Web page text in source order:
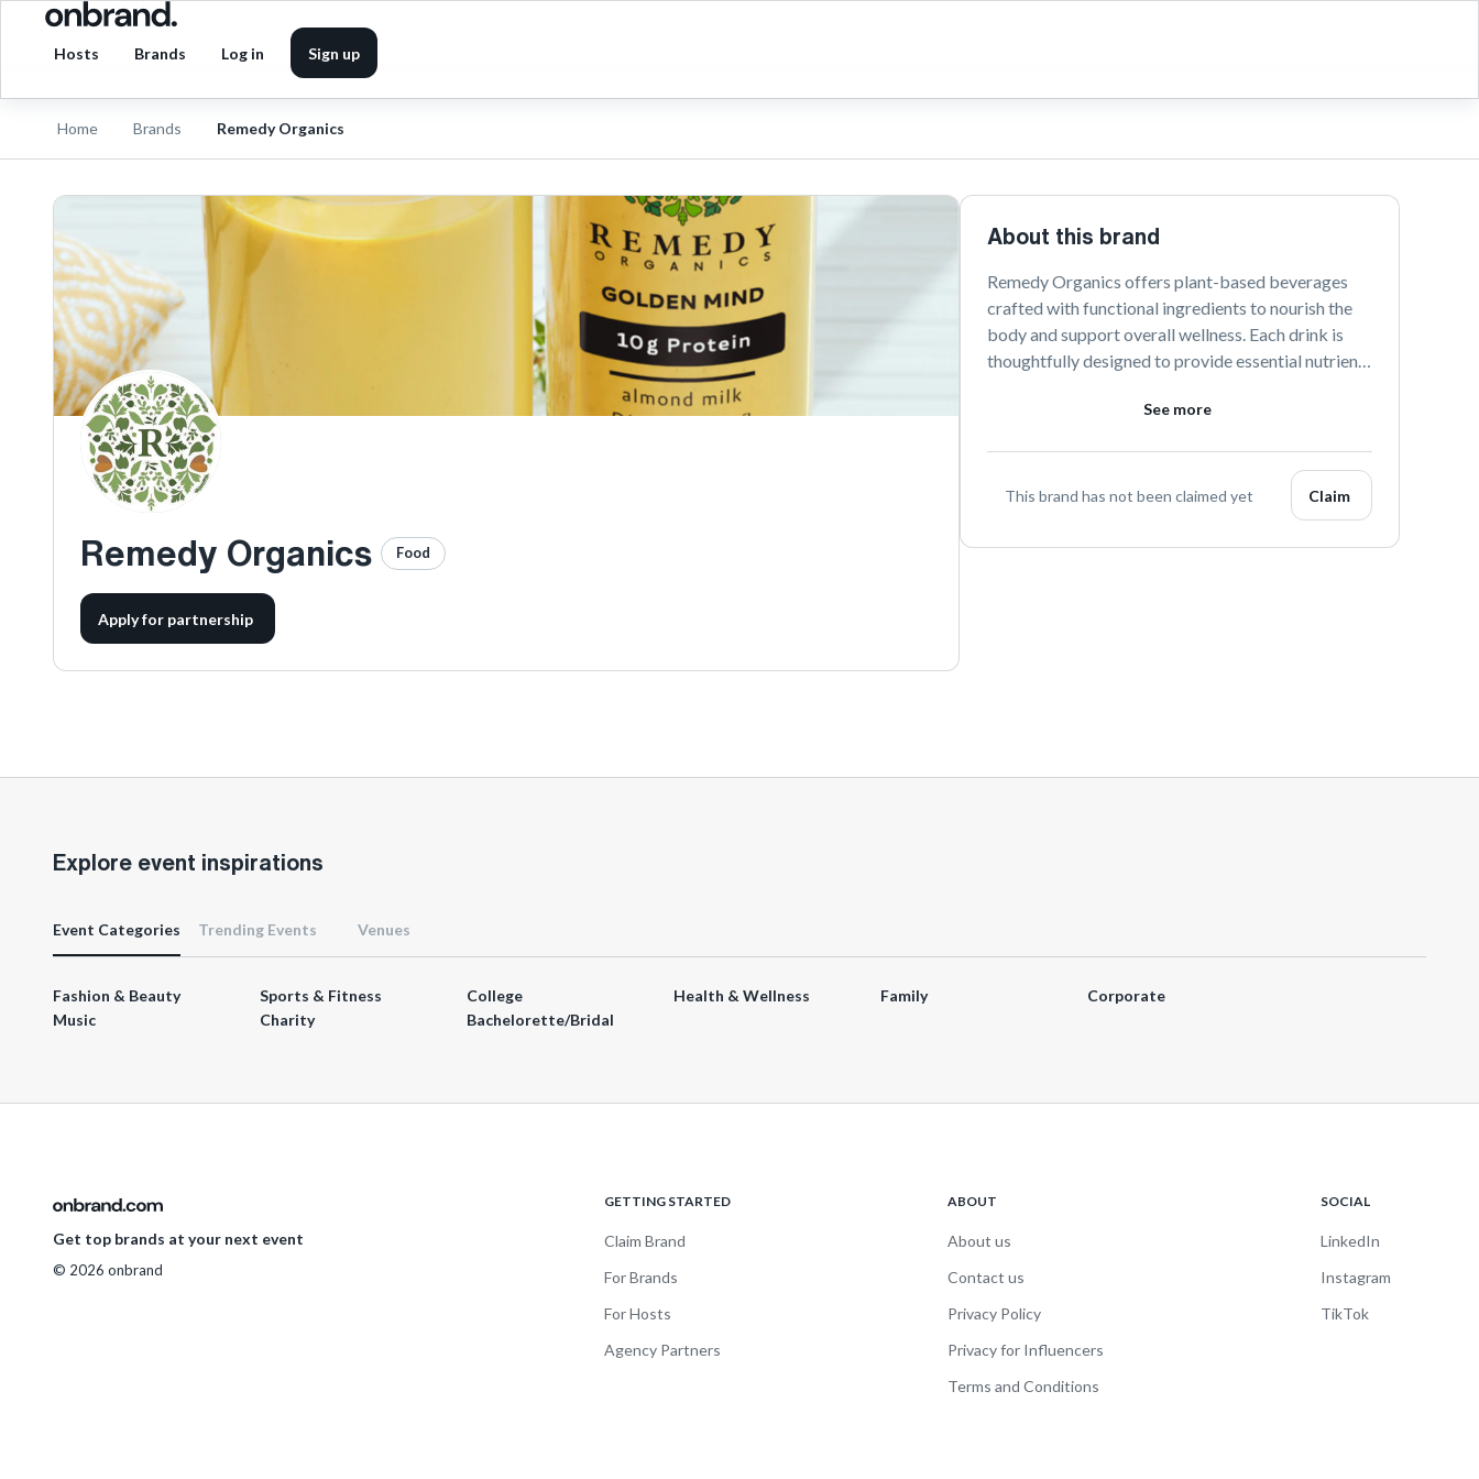
Hosts Brands Log in Sign up
Home Brands Remedy Organics
Remedy Organics Food
Apply for partnership
About this brand
Remedy Organics offers plant-based beverages
crafted with functional ingredients to nourish the
body and support overall wellness. Each drink is
thoughtfully designed to provide essential nutrients
power of nature with our delicious and health-
See more
This brand has not been claimed yet Claim
Explore event inspirations
Event Categories Trending Events Venues
Fashion & Beauty Sports & Fitness College Health & Wellness Family
Corporate
Music
Charity Bachelorette/Bridal
Get top brands at your next event
© 2026 onbrand
GETTING STARTED
Claim Brand
For Brands
For Hosts
Agency Partners
ABOUT
About us
Contact us
Privacy Policy
Privacy for Influencers
Terms and Conditions
SOCIAL
LinkedIn
Instagram
TikTok